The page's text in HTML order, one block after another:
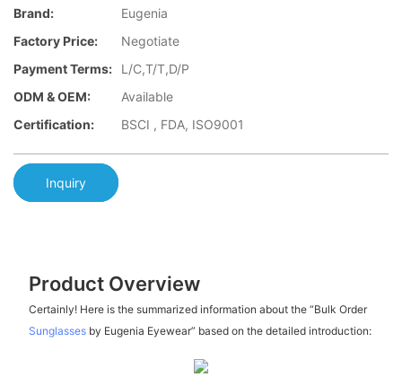
Brand:
Eugenia
Factory Price:
Negotiate
Payment Terms:
L/C,T/T,D/P
ODM & OEM:
Available
Certification:
BSCI , FDA, ISO9001
Inquiry
Product Overview
Certainly! Here is the summarized information about the “Bulk Order
Sunglassesby Eugenia Eyewear” based on the detailed introduction: